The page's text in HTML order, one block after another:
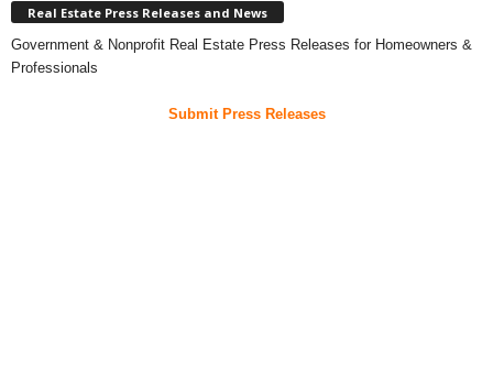
Real Estate Press Releases and News
Government & Nonprofit Real Estate Press Releases for Homeowners &
Professionals
Submit Press Releases